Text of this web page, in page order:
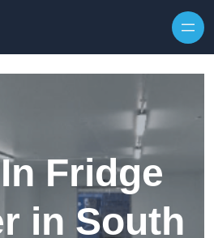
Fridge
in South